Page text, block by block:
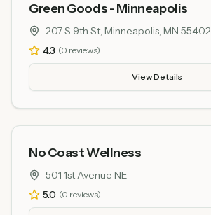
Green Goods - Minneapolis
207 S 9th St, Minneapolis, MN 55402
4.3 (0 reviews)
View Details
No Coast Wellness
501 1st Avenue NE
5.0 (0 reviews)